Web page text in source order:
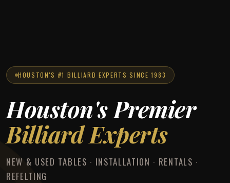
HOUSTON'S #1 BILLIARD EXPERTS SINCE 1983
Houston's Premier
Billiard Experts
NEW & USED TABLES · INSTALLATION · RENTALS ·
REFELTING